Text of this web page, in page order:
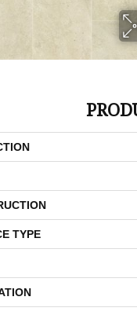
TYPE